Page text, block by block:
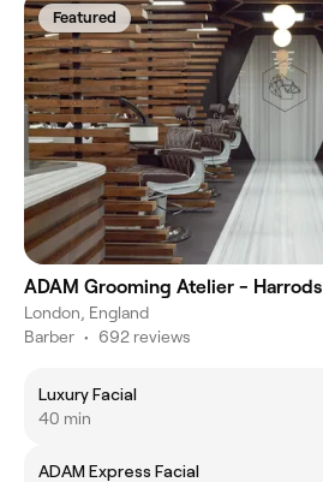
Featured
ADAM Grooming Atelier - Harrods
London, England
Barber • 692 reviews
Luxury Facial
40 min
ADAM Express Facial